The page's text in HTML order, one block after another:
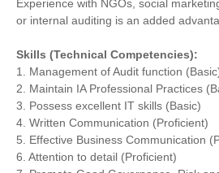
Experience with NGOs, social
or internal auditing is an added
Skills (Technical Competencies):
1. Management of Audit function
2. Maintain IA Professional Practices
3. Possess excellent IT skills (Basic)
4. Written Communication (Proficient)
5. Effective Business Communication
6. Attention to detail (Proficient)